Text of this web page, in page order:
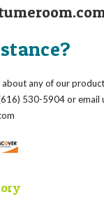
any of our
530-5904 or email